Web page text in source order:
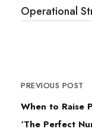
Operational
PREVIOUS POST
When to Raise
‘The Perfect